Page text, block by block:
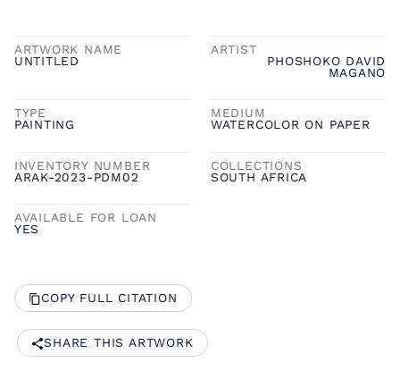
ARTWORK NAME
UNTITLED
ARTIST
PHOSHOKO DAVID
MAGANO
TYPE
PAINTING
MEDIUM
WATERCOLOR ON PAPER
INVENTORY NUMBER
ARAK-2023-PDM02
COLLECTIONS
SOUTH AFRICA
AVAILABLE FOR LOAN
YES
COPY FULL CITATION
SHARE THIS ARTWORK